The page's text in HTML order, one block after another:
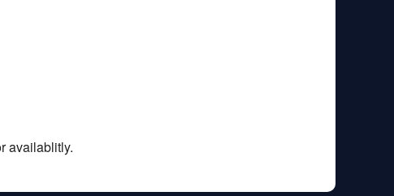
availablitly.